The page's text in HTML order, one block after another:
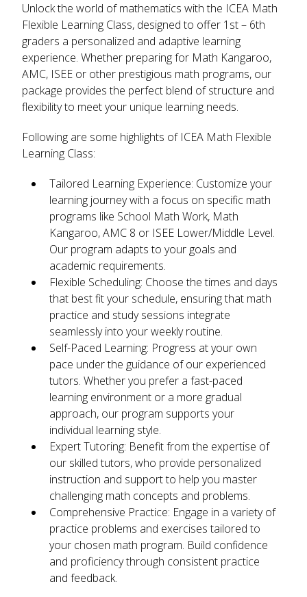
Unlock the world of mathematics with the ICEA Math
Flexible Learning Class, designed to offer 1st – 6th
graders a personalized and adaptive learning
experience. Whether preparing for Math Kangaroo,
AMC, ISEE or other prestigious math programs, our
package provides the perfect blend of structure and
flexibility to meet your unique learning needs.
Following are some highlights of ICEA Math Flexible
Learning Class:
Tailored Learning Experience: Customize your
learning journey with a focus on specific math
programs like School Math Work, Math
Kangaroo, AMC 8 or ISEE Lower/Middle Level.
Our program adapts to your goals and
academic requirements.
Flexible Scheduling: Choose the times and days
that best fit your schedule, ensuring that math
practice and study sessions integrate
seamlessly into your weekly routine.
Self-Paced Learning: Progress at your own
pace under the guidance of our experienced
tutors. Whether you prefer a fast-paced
learning environment or a more gradual
approach, our program supports your
individual learning style.
Expert Tutoring: Benefit from the expertise of
our skilled tutors, who provide personalized
instruction and support to help you master
challenging math concepts and problems.
Comprehensive Practice: Engage in a variety of
practice problems and exercises tailored to
your chosen math program. Build confidence
and proficiency through consistent practice
and feedback.